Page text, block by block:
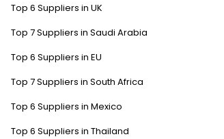
Top 6 Suppliers in UK
Top 7 Suppliers in Saudi Arabia
Top 6 Suppliers in EU
Top 7 Suppliers in South Africa
Top 6 Suppliers in Mexico
Top 6 Suppliers in Thailand